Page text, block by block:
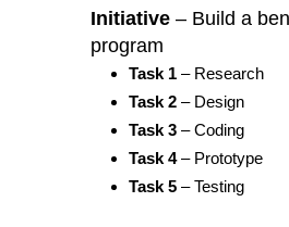
Initiative– Build a
program
Task 1 – Research
Task 2 – Design
Task 3 – Coding
Task 4– Prototype
Task 5 – Testing